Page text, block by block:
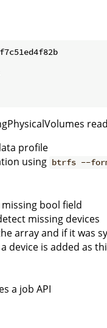
profile
using btrfs --
bool field
missing devices
array and if it was
device is added as
a job API